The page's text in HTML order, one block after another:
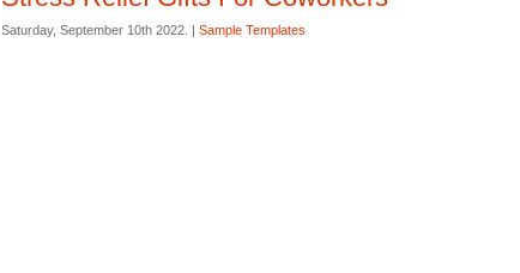
Saturday, September 10th 2022. | Sample Templates